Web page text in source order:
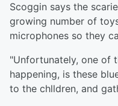
Scoggin says the
growing number of
microphones so they
"Unfortunately, one of
happening, is these
to the chlldren, and